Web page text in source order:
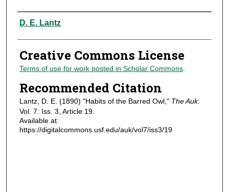
Authors
D. E. Lantz
Creative Commons License
Terms of use for work posted in Scholar Commons.
Recommended Citation
Lantz, D. E. (1890) "Habits of the Barred Owl," The Auk:
Vol. 7: Iss. 3, Article 19.
Available at:
https://digitalcommons.usf.edu/auk/vol7/iss3/19